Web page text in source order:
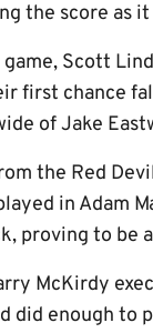
the score as it
Scott
first chance
of Jake
the Red
in Adam
proving to be
McKirdy
did enough to